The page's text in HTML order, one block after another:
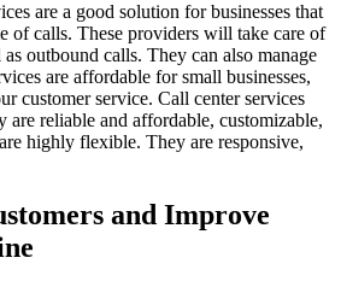
are a good solution for businesses that
of calls. These providers will take care of
outbound calls. They can also manage
are affordable for small businesses,
customer service. Call center services
are reliable and affordable, customizable,
highly flexible. They are responsive,
and Improve